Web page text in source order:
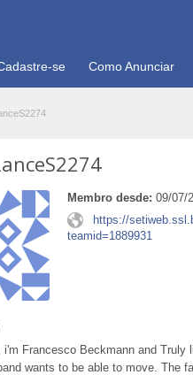
se Como Anunciar
Membro desde: 09/07/
https://
teamid=1889931
i'm Francesco Beckmann and
wants to be able to move. The